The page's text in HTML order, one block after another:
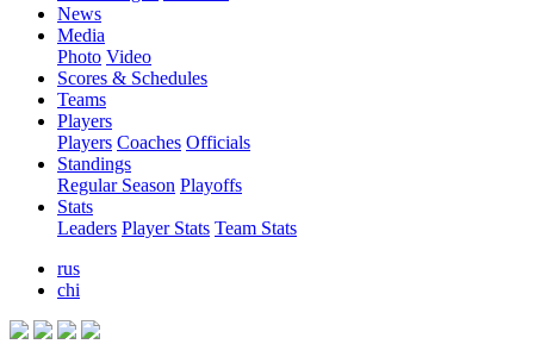
News
Media
Photo Video
Scores & Schedules
Teams
Players
Players Coaches Officials
Standings
Regular Season Playoffs
Stats
Leaders Player Stats Team Stats
rus
chi